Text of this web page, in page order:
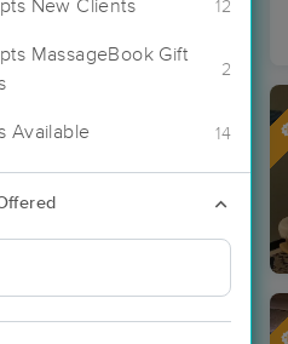
New Clients 12
MassageBook Gift
2
Available 14